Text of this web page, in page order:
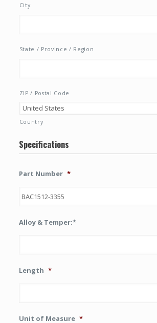
City
State / Province / Region
ZIP / Postal Code
Country
Specifications
Part Number *
Alloy & Temper:*
Length *
Unit of Measure *